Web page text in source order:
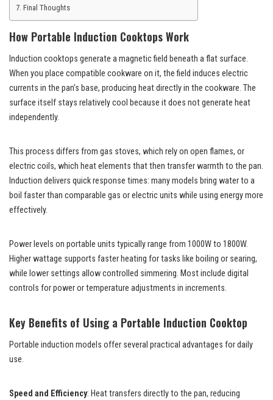
Final Thoughts
How Portable Induction Cooktops Work
Induction cooktops generate a magnetic field beneath a flat surface.
When you place compatible cookware on it, the field induces electric
currents in the pan’s base, producing heat directly in the cookware. The
surface itself stays relatively cool because it does not generate heat
independently.
This process differs from gas stoves, which rely on open flames, or
electric coils, which heat elements that then transfer warmth to the pan.
Induction delivers quick response times: many models bring water to a
boil faster than comparable gas or electric units while using energy more
effectively.
Power levels on portable units typically range from 1000W to 1800W.
Higher wattage supports faster heating for tasks like boiling or searing,
while lower settings allow controlled simmering. Most include digital
controls for power or temperature adjustments in increments.
Key Benefits of Using a Portable Induction Cooktop
Portable induction models offer several practical advantages for daily
use.
Speed and Efficiency: Heat transfers directly to the pan, reducing